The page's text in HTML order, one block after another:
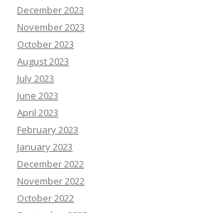
December 2023
November 2023
October 2023
August 2023
July 2023
June 2023
April 2023
February 2023
January 2023
December 2022
November 2022
October 2022